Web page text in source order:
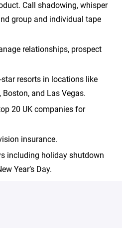
Call shadowing, whisper
group and individual tape
relationships, prospect
resorts in locations like
Boston, and Las Vegas.
20 UK companies for
insurance.
including holiday shutdown
Year’s Day.